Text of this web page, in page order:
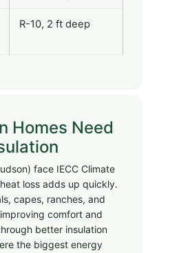
R-10, 2 ft deep
Homes Need
face IECC Climate
loss adds up quickly.
capes, ranches, and
comfort and
better insulation
the biggest energy